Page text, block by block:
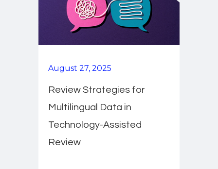
August 27, 2025
Review Strategies for
Multilingual Data in
Technology-Assisted
Review